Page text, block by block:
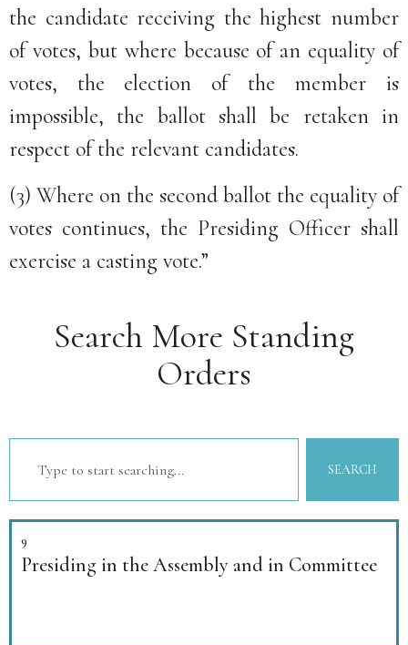
the candidate receiving the highest number
of votes, but where because of an equality of
votes, the election of the member is
impossible, the ballot shall be retaken in
respect of the relevant candidates.
(3) Where on the second ballot the equality of
votes continues, the Presiding Officer shall
exercise a casting vote.”
Search More Standing
Orders
SEARCH
9
Presiding in the Assembly and in Committee